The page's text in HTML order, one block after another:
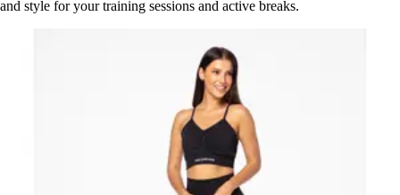
and style for your training sessions and active breaks.